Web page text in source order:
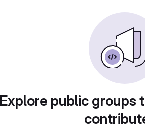
Explore public groups